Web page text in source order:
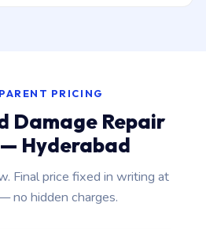
PRICING
Damage Repair
Hyderabad
Final price fixed in writing at
no hidden charges.